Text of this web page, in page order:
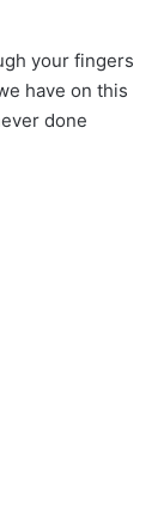
your fingers
have on this
done